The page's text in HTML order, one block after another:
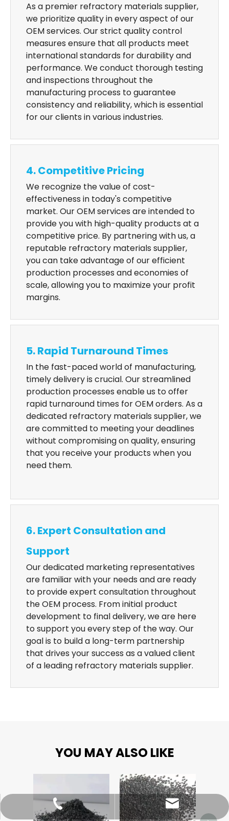
As a premier refractory materials supplier,
we prioritize quality in every aspect of our
OEM services. Our strict quality control
measures ensure that all products meet
international standards for durability and
performance. We conduct thorough testing
and inspections throughout the
manufacturing process to guarantee
consistency and reliability, which is essential
for our clients in various industries.
4. Competitive Pricing
We recognize the value of cost-
effectiveness in today's competitive
market. Our OEM services are intended to
provide you with high-quality products at a
competitive price. By partnering with us, a
reputable refractory materials supplier,
you can take advantage of our efficient
production processes and economies of
scale, allowing you to maximize your profit
margins.
5. Rapid Turnaround Times
In the fast-paced world of manufacturing,
timely delivery is crucial. Our streamlined
production processes enable us to offer
rapid turnaround times for OEM orders. As a
dedicated refractory materials supplier, we
are committed to meeting your deadlines
without compromising on quality, ensuring
that you receive your products when you
need them.
6. Expert Consultation and
Support
Our dedicated marketing representatives
are familiar with your needs and are ready
to provide expert consultation throughout
the OEM process. From initial product
development to final delivery, we are here
to support you every step of the way. Our
goal is to build a long-term partnership
that drives your success as a valued client
of a leading refractory materials supplier.
YOU MAY ALSO LIKE
022-83854918
sales@dragon-abrasives.com